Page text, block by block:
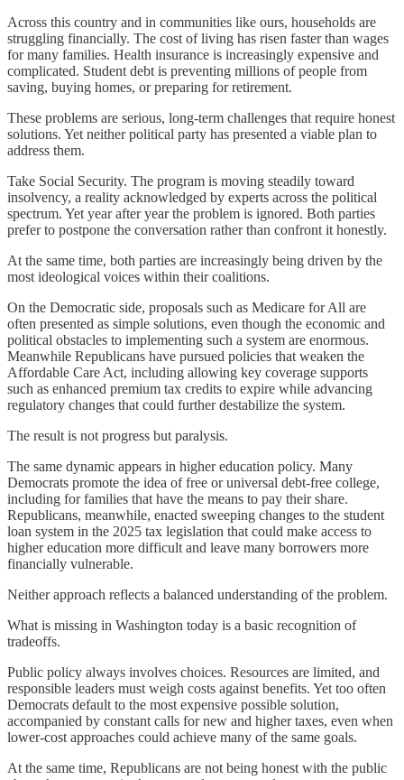
Across this country and in communities like ours, households are
struggling financially. The cost of living has risen faster than wages
for many families. Health insurance is increasingly expensive and
complicated. Student debt is preventing millions of people from
saving, buying homes, or preparing for retirement.
These problems are serious, long-term challenges that require honest
solutions. Yet neither political party has presented a viable plan to
address them.
Take Social Security. The program is moving steadily toward
insolvency, a reality acknowledged by experts across the political
spectrum. Yet year after year the problem is ignored. Both parties
prefer to postpone the conversation rather than confront it honestly.
At the same time, both parties are increasingly being driven by the
most ideological voices within their coalitions.
On the Democratic side, proposals such as Medicare for All are
often presented as simple solutions, even though the economic and
political obstacles to implementing such a system are enormous.
Meanwhile Republicans have pursued policies that weaken the
Affordable Care Act, including allowing key coverage supports
such as enhanced premium tax credits to expire while advancing
regulatory changes that could further destabilize the system.
The result is not progress but paralysis.
The same dynamic appears in higher education policy. Many
Democrats promote the idea of free or universal debt-free college,
including for families that have the means to pay their share.
Republicans, meanwhile, enacted sweeping changes to the student
loan system in the 2025 tax legislation that could make access to
higher education more difficult and leave many borrowers more
financially vulnerable.
Neither approach reflects a balanced understanding of the problem.
What is missing in Washington today is a basic recognition of
tradeoffs.
Public policy always involves choices. Resources are limited, and
responsible leaders must weigh costs against benefits. Yet too often
Democrats default to the most expensive possible solution,
accompanied by constant calls for new and higher taxes, even when
lower-cost approaches could achieve many of the same goals.
At the same time, Republicans are not being honest with the public